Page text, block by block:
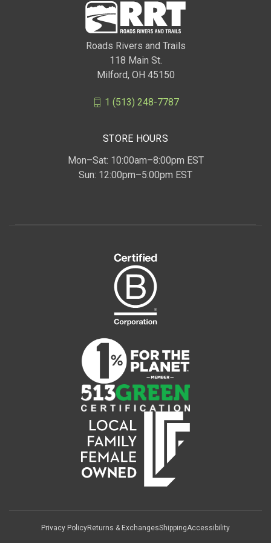
Roads Rivers and Trails
118 Main St.
Milford, OH 45150
1 (513) 248-7787
STORE HOURS
Mon–Sat: 10:00am–8:00pm EST
Sun: 12:00pm–5:00pm EST
Privacy PolicyReturns & ExchangesShippingAccessibility